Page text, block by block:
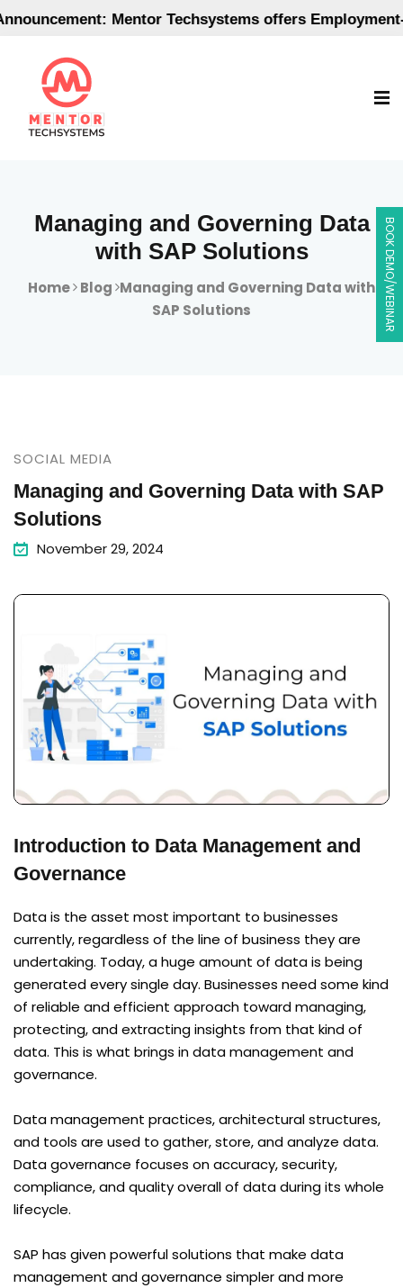
Mentor Techsystems offers Employment-
BOOK DEMO/WEBINAR
Managing and Governing Data
with SAP Solutions
Home Blog Managing and Governing Data with
SAP Solutions
SOCIAL MEDIA
Managing and Governing Data with SAP
Solutions
November 29, 2024
Introduction to Data Management and
Governance
Data is the asset most important to businesses
currently, regardless of the line of business they are
undertaking. Today, a huge amount of data is being
generated every single day. Businesses need some kind
of reliable and efficient approach toward managing,
protecting, and extracting insights from that kind of
data. This is what brings in data management and
governance.
Data management practices, architectural structures,
and tools are used to gather, store, and analyze data.
Data governance focuses on accuracy, security,
compliance, and quality overall of data during its whole
lifecycle.
SAP has given powerful solutions that make data
management and governance simpler and more